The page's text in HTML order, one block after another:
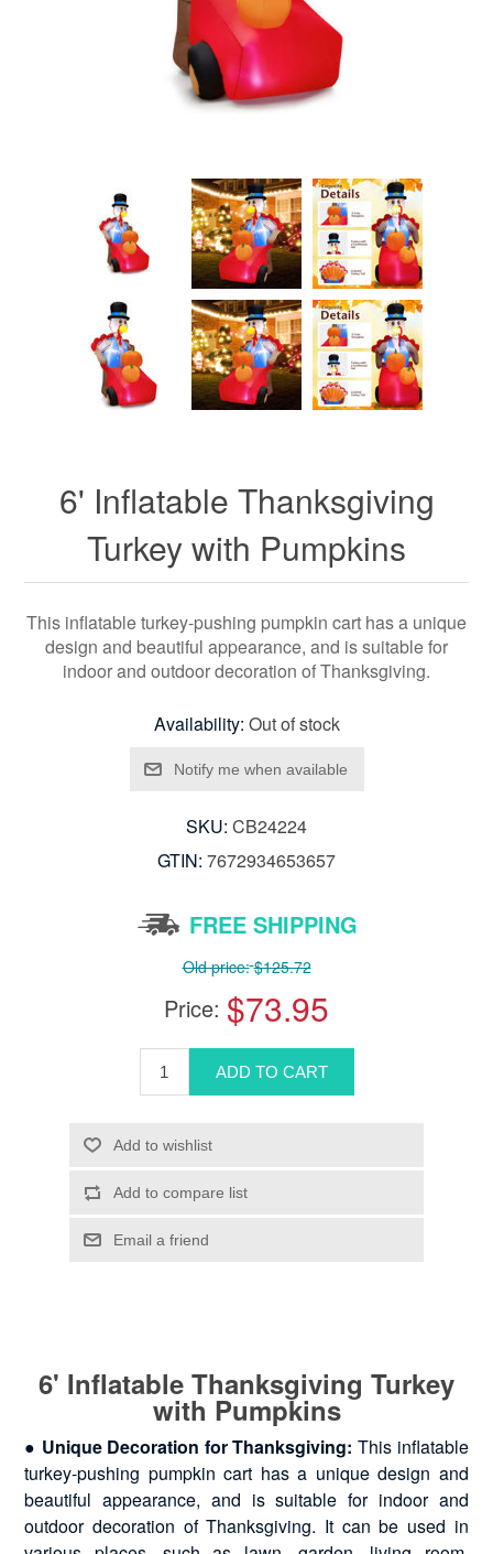
6' Inflatable Thanksgiving
Turkey with Pumpkins
This inflatable turkey-pushing pumpkin cart has a unique
design and beautiful appearance, and is suitable for
indoor and outdoor decoration of Thanksgiving.
Availability: Out of stock
SKU: CB24224
GTIN: 7672934653657
FREE SHIPPING
Old price: $125.72
Price: $73.95
6' Inflatable Thanksgiving Turkey
with Pumpkins
● Unique Decoration for Thanksgiving: This inflatable
turkey-pushing pumpkin cart has a unique design and
beautiful appearance, and is suitable for indoor and
outdoor decoration of Thanksgiving. It can be used in